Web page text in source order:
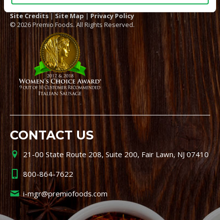
Site Credits | Site Map | Privacy Policy
© 2026 Premio Foods. All Rights Reserved.
CONTACT US
21-00 State Route 208, Suite 200, Fair Lawn, NJ 07410
800-864-7622
i-mgr@premiofoods.com